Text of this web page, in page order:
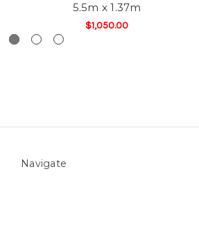
5.5m x 1.37m
$1,050.00
Navigate